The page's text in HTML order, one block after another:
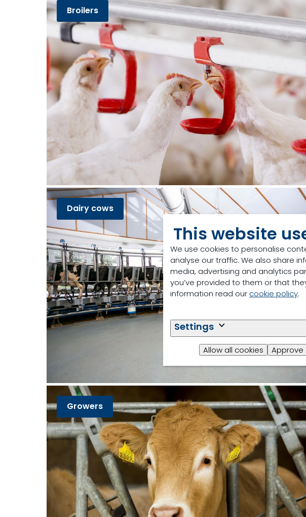
This website
We use cookies to personalise
analyse our traffic. We also share
media, advertising and analytics
you’ve provided to them or that
information read our cookie policy.
Settings
Allow all cookies
Broilers
Dairy cows
Growers